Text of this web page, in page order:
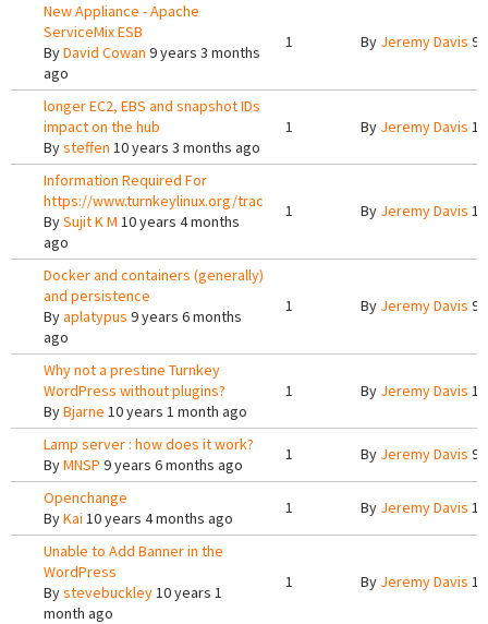
New Appliance - Apache
ServiceMix ESB
ByDavid Cowan 9 years 3 months
ago
1 By Jeremy Davis 9
longer EC2, EBS and snapshot IDs
impact on the hub
Bysteffen 10 years 3 months ago
1 By Jeremy Davis
Information Required For
https://www.turnkeylinux.org/trac
BySujit K M 10 years 4 months
ago
1 By Jeremy Davis
Docker and containers (generally)
and persistence
Byaplatypus 9 years 6 months
ago
1 By Jeremy Davis 9
Why not a prestine Turnkey
WordPress without plugins?
ByBjarne 10 years 1 month ago
1 By Jeremy Davis
Lamp server : how does it work?
ByMNSP 9 years 6 months ago
1 By Jeremy Davis 9
Openchange
ByKai 10 years 4 months ago
1 By Jeremy Davis
Unable to Add Banner in the
WordPress
Bystevebuckley10 years 1
month ago
1 By Jeremy Davis